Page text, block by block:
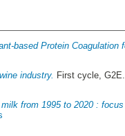
based Protein Coagulation
industry. First cycle,
from 1995 to 2020 :